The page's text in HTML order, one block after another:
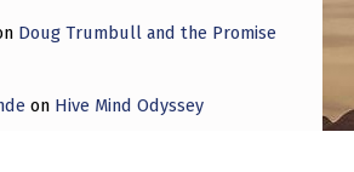
Doug Trumbull and the Promise
on Hive Mind Odyssey